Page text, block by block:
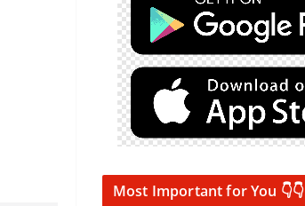
Most Important for You 👇👇